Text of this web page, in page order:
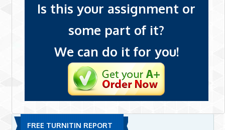
Is this your assignment or
some part of it?
We can do it for you!
FREE TURNITIN REPORT